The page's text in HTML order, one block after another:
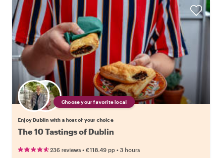
Choose your favorite local
Enjoy Dublin with a host of your choice
The 10 Tastings of Dublin
236 reviews • €118.49 pp • 3 hours